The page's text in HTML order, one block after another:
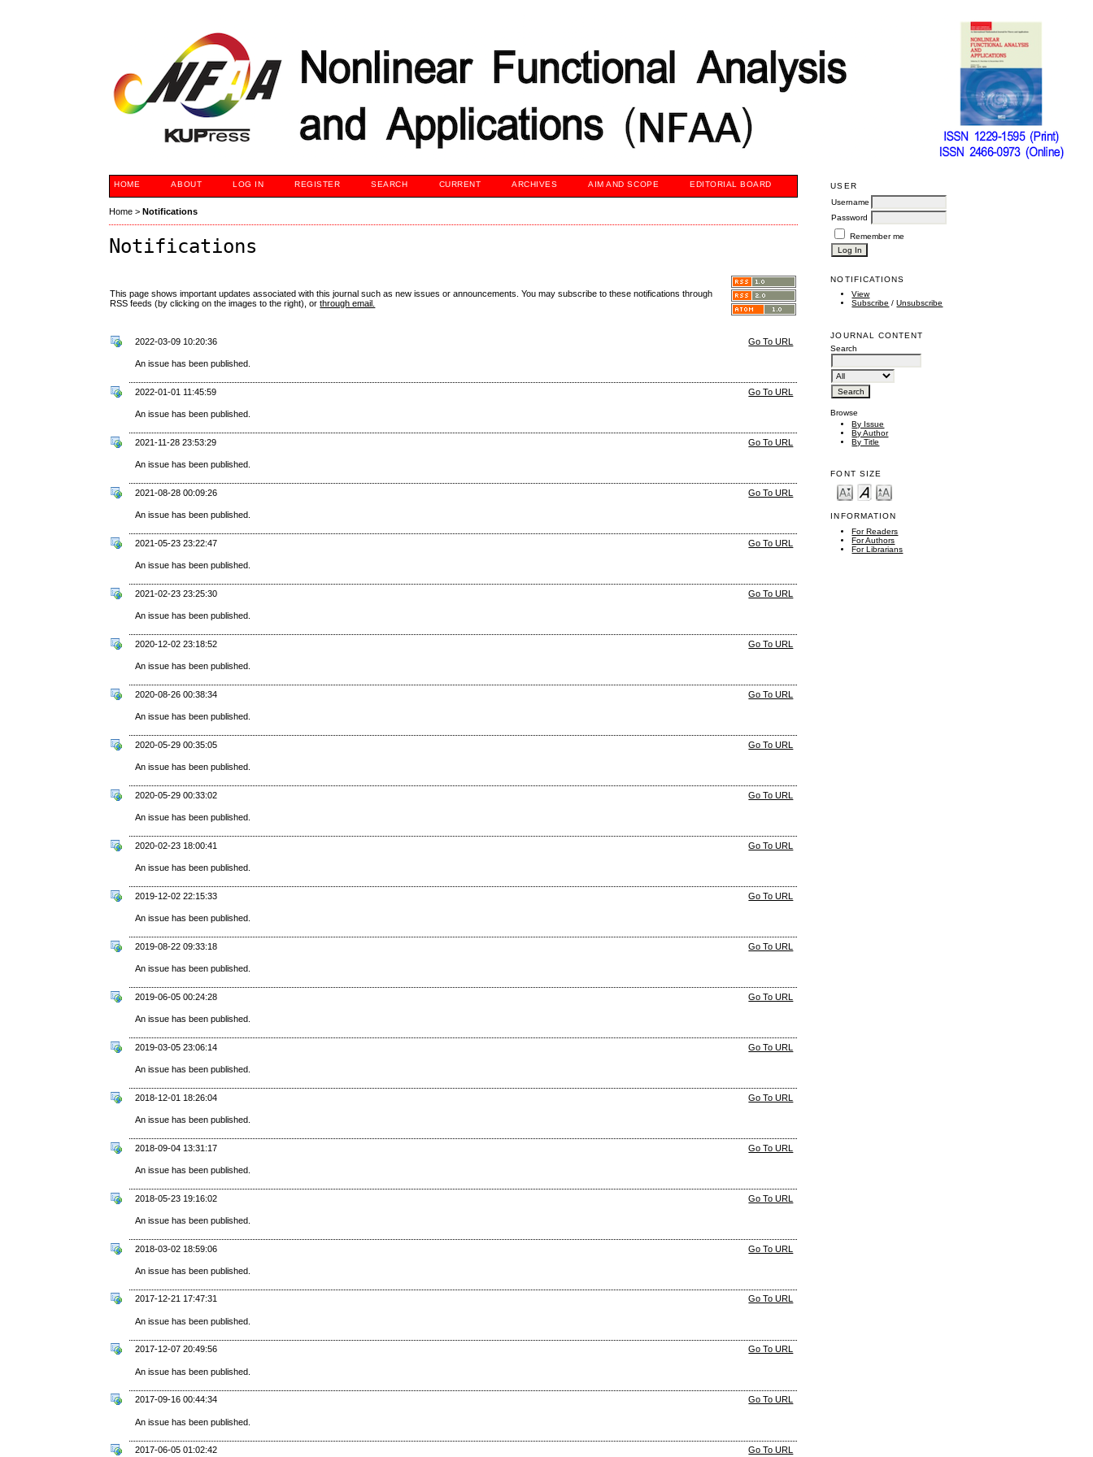
USER
Username
Password
Remember me
NOTIFICATIONS
View
Subscribe /Unsubscribe
JOURNAL CONTENT
Search
Browse
By Issue
By Author
By Title
FONT SIZE
INFORMATION
For Readers
For Authors
For Librarians
HOME ABOUT LOG IN REGISTER SEARCH CURRENT ARCHIVES AIM AND SCOPE EDITORIAL BOARD
Home >Notifications
Notifications
This page shows important updates associated with this journal such as new issues or announcements. You may subscribe to these notifications through
RSS feeds (by clicking on the images to the right), orthrough email.
2022-03-09 10:20:36 Go To URL
An issue has been published.
2022-01-01 11:45:59 Go To URL
An issue has been published.
2021-11-28 23:53:29 Go To URL
An issue has been published.
2021-08-28 00:09:26 Go To URL
An issue has been published.
2021-05-23 23:22:47 Go To URL
An issue has been published.
2021-02-23 23:25:30 Go To URL
An issue has been published.
2020-12-02 23:18:52 Go To URL
An issue has been published.
2020-08-26 00:38:34 Go To URL
An issue has been published.
2020-05-29 00:35:05 Go To URL
An issue has been published.
2020-05-29 00:33:02 Go To URL
An issue has been published.
2020-02-23 18:00:41 Go To URL
An issue has been published.
2019-12-02 22:15:33 Go To URL
An issue has been published.
2019-08-22 09:33:18 Go To URL
An issue has been published.
2019-06-05 00:24:28 Go To URL
An issue has been published.
2019-03-05 23:06:14 Go To URL
An issue has been published.
2018-12-01 18:26:04 Go To URL
An issue has been published.
2018-09-04 13:31:17 Go To URL
An issue has been published.
2018-05-23 19:16:02 Go To URL
An issue has been published.
2018-03-02 18:59:06 Go To URL
An issue has been published.
2017-12-21 17:47:31 Go To URL
An issue has been published.
2017-12-07 20:49:56 Go To URL
An issue has been published.
2017-09-16 00:44:34 Go To URL
An issue has been published.
2017-06-05 01:02:42 Go To URL